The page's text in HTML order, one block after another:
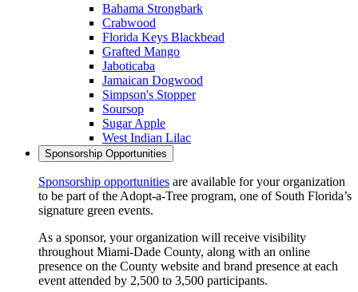
Bahama Strongbark
Crabwood
Florida Keys Blackbead
Grafted Mango
Jaboticaba
Jamaican Dogwood
Simpson's Stopper
Soursop
Sugar Apple
West Indian Lilac
Sponsorship Opportunities
Sponsorship opportunities are available for your organization
to be part of the Adopt-a-Tree program, one of South Florida’s
signature green events.
As a sponsor, your organization will receive visibility
throughout Miami-Dade County, along with an online
presence on the County website and brand presence at each
event attended by 2,500 to 3,500 participants.